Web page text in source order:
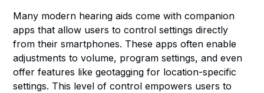
Many modern hearing aids come with companion
apps that allow users to control settings directly
from their smartphones. These apps often enable
adjustments to volume, program settings, and even
offer features like geotagging for location-specific
settings. This level of control empowers users to